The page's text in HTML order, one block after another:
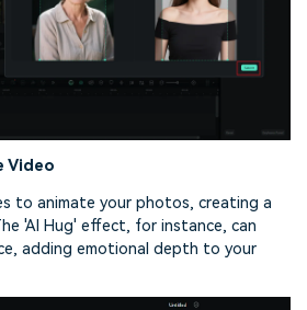
Video
to animate your photos, creating a
'AI Hug' effect, for instance, can
adding emotional depth to your